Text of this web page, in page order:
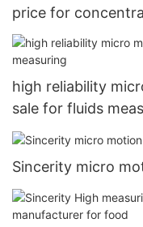
price for
high reliability
sale for fluids
Sincerity micro